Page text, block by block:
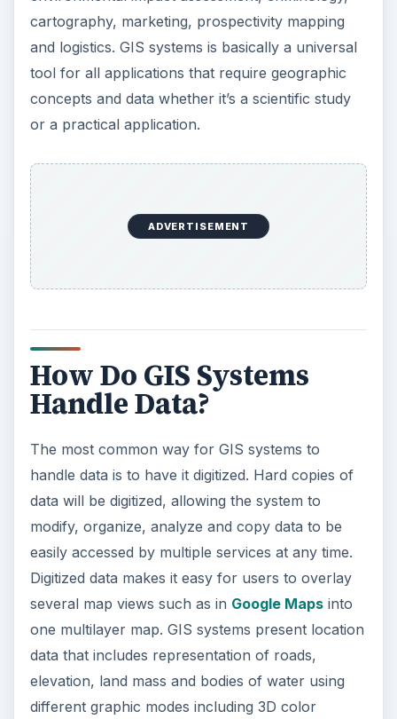
cartography, marketing, prospectivity mapping
and logistics. GIS systems is basically a universal
tool for all applications that require geographic
concepts and data whether it’s a scientific study
or a practical application.
ADVERTISEMENT
How Do GIS Systems
Handle Data?
The most common way for GIS systems to
handle data is to have it digitized. Hard copies of
data will be digitized, allowing the system to
modify, organize, analyze and copy data to be
easily accessed by multiple services at any time.
Digitized data makes it easy for users to overlay
several map views such as in Google Mapsinto
one multilayer map. GIS systems present location
data that includes representation of roads,
elevation, land mass and bodies of water using
different graphic modes including 3D color